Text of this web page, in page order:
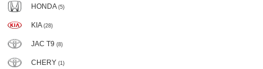
HONDA (5)
KIA (28)
JAC T9 (8)
CHERY (1)